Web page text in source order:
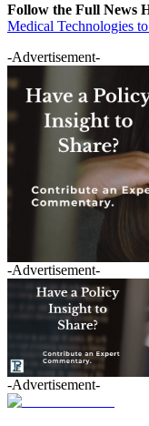
Follow the Full News
Medical Technologies
-Advertisement-
-Advertisement-
-Advertisement-